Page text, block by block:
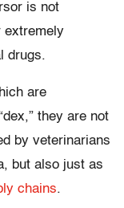
is not
extremely
drugs.
are
they are not
by veterinarians
but also just as
chains.